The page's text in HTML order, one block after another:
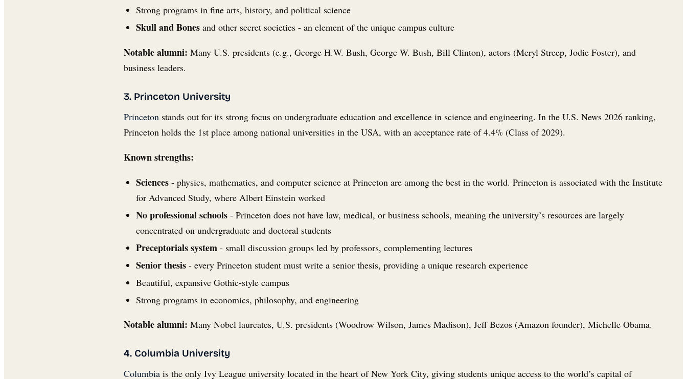
Strong programs in fine arts, history, and political science
Skull and Bonesand other secret societies - an element of the unique campus culture
Notable alumni: Many U.S. presidents (e.g., George H.W. Bush, George W. Bush, Bill Clinton), actors (Meryl Streep, Jodie Foster), and
business leaders.
3. Princeton University
Princeton stands out for its strong focus on undergraduate education and excellence in science and engineering. In the U.S. News 2026 ranking,
Princeton holds the 1st place among national universities in the USA, with an acceptance rate of 4.4% (Class of 2029).
Known strengths:
Sciences- physics, mathematics, and computer science at Princeton are among the best in the world. Princeton is associated with the Institute
for Advanced Study, where Albert Einstein worked
No professional schools- Princeton does not have law, medical, or business schools, meaning the university’s resources are largely
concentrated on undergraduate and doctoral students
Preceptorials system - small discussion groups led by professors, complementing lectures
Senior thesis- every Princeton student must write a senior thesis, providing a unique research experience
Beautiful, expansive Gothic-style campus
Strong programs in economics, philosophy, and engineering
Notable alumni: Many Nobel laureates, U.S. presidents (Woodrow Wilson, James Madison), Jeff Bezos (Amazon founder), Michelle Obama.
4. Columbia University
Columbia is the only Ivy League university located in the heart of New York City, giving students unique access to the world’s capital of